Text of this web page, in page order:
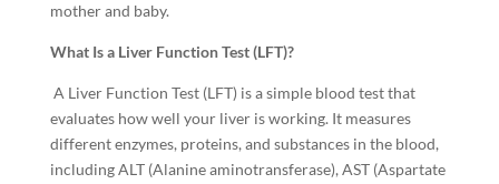
mother and baby.
What Is a Liver Function Test (LFT)?
A Liver Function Test (LFT) is a simple blood test that
evaluates how well your liver is working. It measures
different enzymes, proteins, and substances in the blood,
including ALT (Alanine aminotransferase), AST (Aspartate